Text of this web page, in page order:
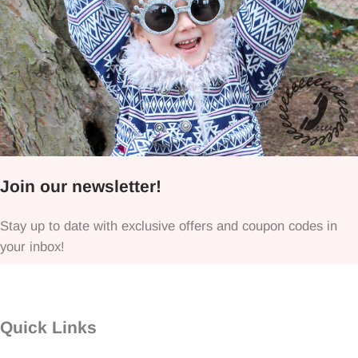
Join our newsletter!
Stay up to date with exclusive offers and coupon codes in
your inbox!
Quick Links